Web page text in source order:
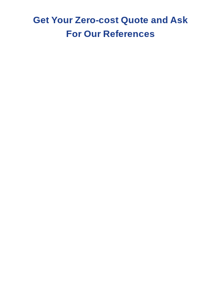
Get Your Zero-cost Quote and Ask
For Our References